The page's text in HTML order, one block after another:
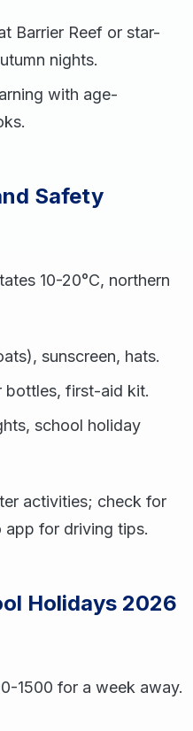
Barrier Reef or star-
nights.
with age-
Safety
10-20°C, northern
sunscreen, hats.
bottles, first-aid kit.
school holiday
activities; check for
app for driving tips.
Holidays 2026
1500 for a week away.